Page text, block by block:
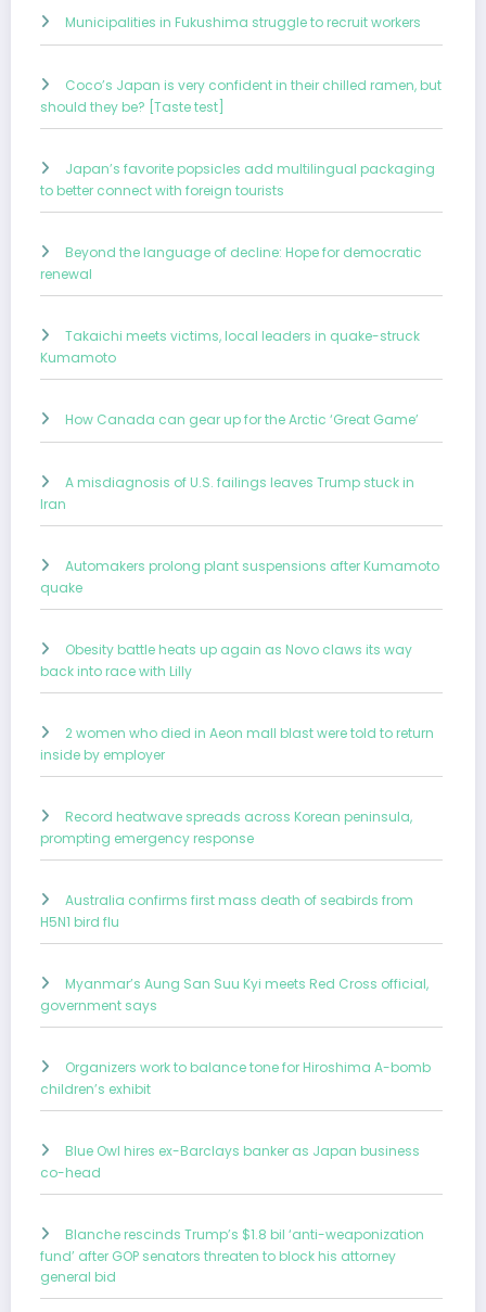
Municipalities in Fukushima struggle to recruit workers
Coco’s Japan is very confident in their chilled ramen, but
should they be? [Taste test]
Japan’s favorite popsicles add multilingual packaging
to better connect with foreign tourists
Beyond the language of decline: Hope for democratic
renewal
Takaichi meets victims, local leaders in quake-struck
Kumamoto
How Canada can gear up for the Arctic ‘Great Game’
A misdiagnosis of U.S. failings leaves Trump stuck in
Iran
Automakers prolong plant suspensions after Kumamoto
quake
Obesity battle heats up again as Novo claws its way
back into race with Lilly
2 women who died in Aeon mall blast were told to return
inside by employer
Record heatwave spreads across Korean peninsula,
prompting emergency response
Australia confirms first mass death of seabirds from
H5N1 bird flu
Myanmar’s Aung San Suu Kyi meets Red Cross official,
government says
Organizers work to balance tone for Hiroshima A-bomb
children’s exhibit
Blue Owl hires ex-Barclays banker as Japan business
co-head
Blanche rescinds Trump’s $1.8 bil ‘anti-weaponization
fund’ after GOP senators threaten to block his attorney
general bid